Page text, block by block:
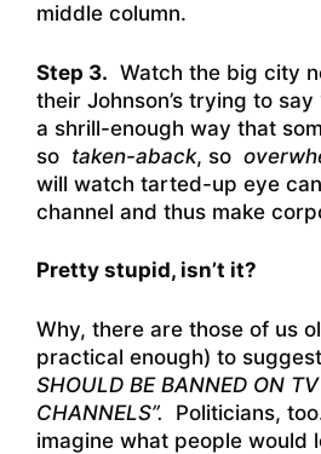
middle column.
Step 3. Watch the big city
their Johnson’s trying to say
a shrill-enough way that
so taken-aback, so
will watch tarted-up eye
channel and thus make
Pretty stupid, isn’t it?
Why, there are those of us
practical enough) to suggest
SHOULD BE BANNED ON
CHANNELS”. Politicians,
imagine what people would